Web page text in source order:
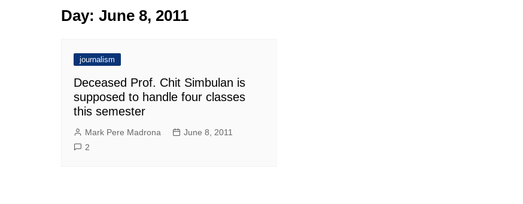
Day: June 8, 2011
journalism
Deceased Prof. Chit Simbulan is
supposed to handle four classes
this semester
Mark Pere Madrona
June 8, 2011
2